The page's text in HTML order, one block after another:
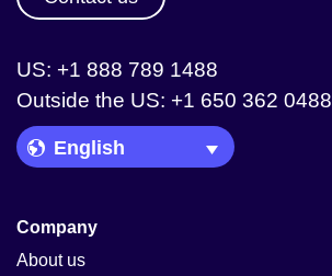
US: +1 888 789 1488
Outside the US: +1 650 362 0488
Language Picker
Company
About us